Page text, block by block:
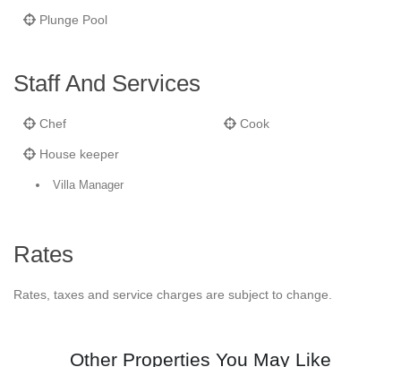
Plunge Pool
Staff And Services
Chef Cook
House keeper
Villa Manager
Rates
Rates, taxes and service charges are subject to change.
Other Properties You May Like